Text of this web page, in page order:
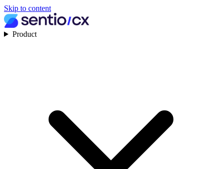
Skip to content
Product